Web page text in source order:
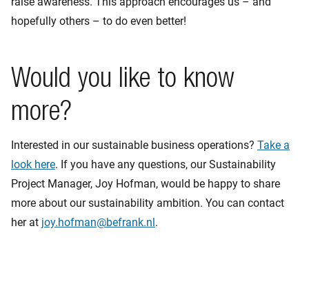
hopefully others – to do even better!
Would you like to know
more?
Interested in our sustainable business operations? Take a
look here. If you have any questions, our Sustainability
Project Manager, Joy Hofman, would be happy to share
more about our sustainability ambition. You can contact
her at joy.hofman@befrank.nl.